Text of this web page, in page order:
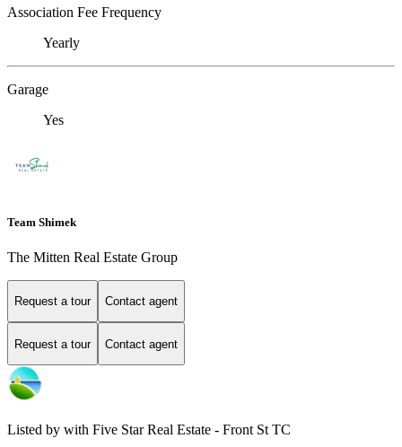
Association Fee Frequency
Yearly
Garage
Yes
Team Shimek
The Mitten Real Estate Group
Request a tour Contact agent
Request a tour Contact agent
Listed by with Five Star Real Estate - Front St TC